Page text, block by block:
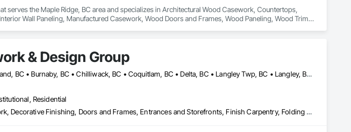
serves the Maple Ridge, BC area and specializes in Architectural Wood Casework, Countertops,
Wall Paneling, Manufactured Casework, Wood Doors and Frames, Wood Paneling, Wood Trim,
& Design Group
Abbotsford, BC • Bowen Island, BC • Burnaby, BC • Chilliwack, BC • Coquitlam, BC • Delta, BC • Langley Twp, BC • Langley, BC • Maple Ridge, BC • Nanaimo, BC • North Vancouver District, BC • North Vancouver, BC • Pitt Meadows, BC • Port Coquitlam, BC • Port Moody, BC • Richmond, BC • Sunshine Coast, BC • Surrey, BC • Vancouver, BC • Victoria, BC • West Vancouver, BC
Residential
Architectural Wood Casework, Decorative Finishing, Doors and Frames, Entrances and Storefronts, Finish Carpentry, Folding Doors and Grills, Furniture, Informational Kiosks, Interior Design, Interior Wall Paneling, Interiors Commissioning, Manufactured Casework, Panel Doors, Wall Panels, Wardrobe and Closet Specialties, Wood Countertops, Wood Doors and Frames, Wood Paneling, Wood Stairs and Railings, Wood Trim, Wood Wall Panels